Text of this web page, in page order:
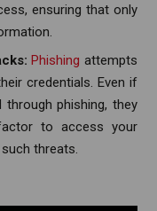
ensuring that only
Phishing attempts
credentials. Even if
phishing, they
to access your
threats.